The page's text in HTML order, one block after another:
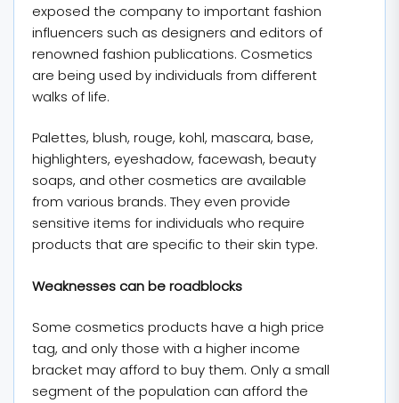
exposed the company to important fashion
influencers such as designers and editors of
renowned fashion publications. Cosmetics
are being used by individuals from different
walks of life.
Palettes, blush, rouge, kohl, mascara, base,
highlighters, eyeshadow, facewash, beauty
soaps, and other cosmetics are available
from various brands. They even provide
sensitive items for individuals who require
products that are specific to their skin type.
Weaknesses can be roadblocks
Some cosmetics products have a high price
tag, and only those with a higher income
bracket may afford to buy them. Only a small
segment of the population can afford the